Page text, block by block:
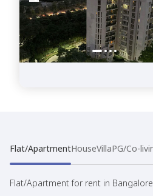
Flat/ApartmentHouseVillaPG/Co-
Flat/Apartment for rent in Bangalore